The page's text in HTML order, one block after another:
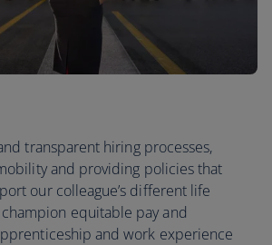
transparent hiring processes,
and providing policies that
our colleague’s different life
equitable pay and
and work experience